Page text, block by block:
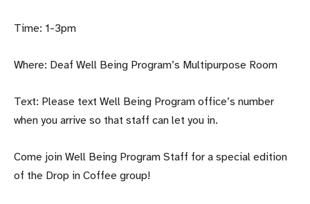
Time: 1-3pm
Where: Deaf Well Being Program’s Multipurpose Room
Text: Please text Well Being Program office’s number
when you arrive so that staff can let you in.
Come join Well Being Program Staff for a special edition
of the Drop in Coffee group!